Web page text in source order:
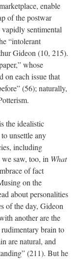
enable
of the postwar
sentimental
“intolerant
Gideon (10, 215).
whose
on each issue that
(56); naturally,
the idealistic
unsettle any
including
saw, too, in What
of fact
on the
about personalities
of the day, Gideon
another are the
brain to
are natural, and
(211). But he